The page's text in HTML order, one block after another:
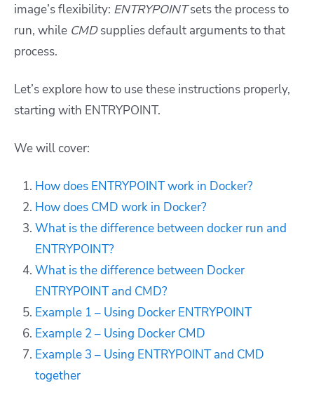
image’s flexibility: ENTRYPOINTsets the process to
run, while CMDsupplies default arguments to that
process.
Let’s explore how to use these instructions properly,
starting with ENTRYPOINT.
We will cover:
How does ENTRYPOINT work in Docker?
How does CMD work in Docker?
What is the difference between docker run and
ENTRYPOINT?
What is the difference between Docker
ENTRYPOINT and CMD?
Example 1 – Using Docker ENTRYPOINT
Example 2 – Using Docker CMD
Example 3 – Using ENTRYPOINT and CMD
together